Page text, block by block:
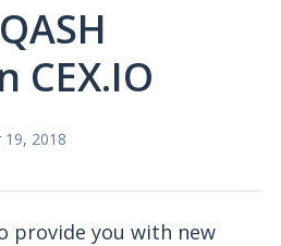
CEX.IO
2018
provide you with new